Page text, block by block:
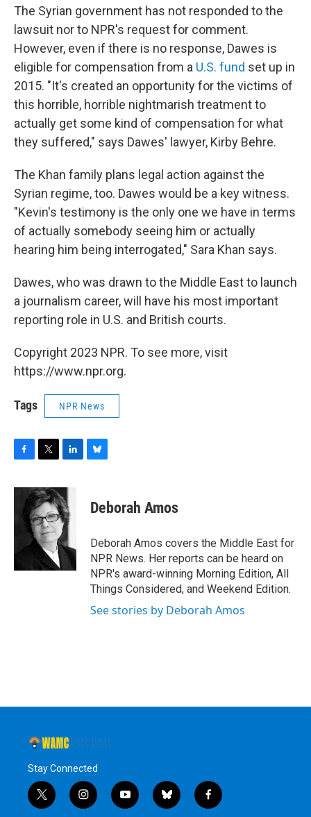
The Syrian government has not responded to the
lawsuit nor to NPR's request for comment.
However, even if there is no response, Dawes is
eligible for compensation from a U.S. fund set up in
2015. "It's created an opportunity for the victims of
this horrible, horrible nightmarish treatment to
actually get some kind of compensation for what
they suffered," says Dawes' lawyer, Kirby Behre.
The Khan family plans legal action against the
Syrian regime, too. Dawes would be a key witness.
"Kevin's testimony is the only one we have in terms
of actually somebody seeing him or actually
hearing him being interrogated," Sara Khan says.
Dawes, who was drawn to the Middle East to launch
a journalism career, will have his most important
reporting role in U.S. and British courts.
Copyright 2023 NPR. To see more, visit
https://www.npr.org.
Tags NPR News
c
k
i
t
t
e
r
n
k
e
d
I
n
e
s
y
Deborah Amos
Deborah Amos covers the Middle East for
NPR News. Her reports can be heard on
NPR's award-winning Morning Edition, All
Things Considered, and Weekend Edition.
See stories by Deborah Amos
Stay Connected
t
w
i
n
y
o
b
l
f
a